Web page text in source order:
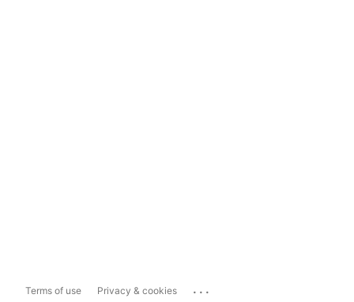
Terms of use Privacy & cookies ...